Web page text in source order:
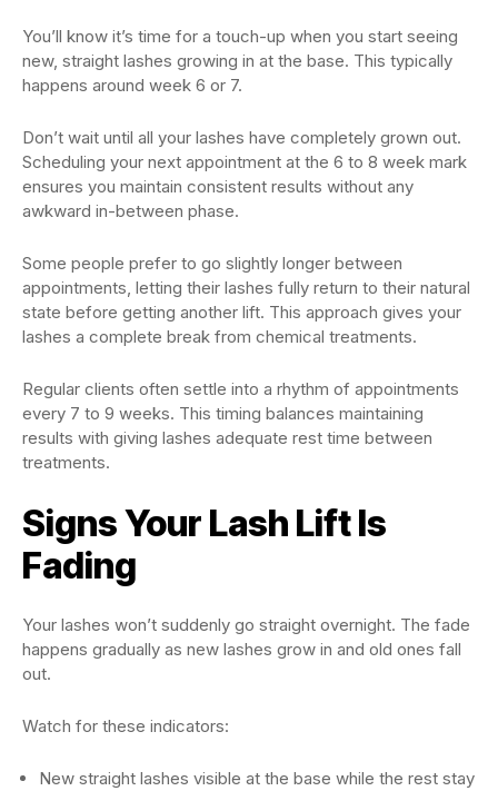
You’ll know it’s time for a touch-up when you start seeing
new, straight lashes growing in at the base. This typically
happens around week 6 or 7.
Don’t wait until all your lashes have completely grown out.
Scheduling your next appointment at the 6 to 8 week mark
ensures you maintain consistent results without any
awkward in-between phase.
Some people prefer to go slightly longer between
appointments, letting their lashes fully return to their natural
state before getting another lift. This approach gives your
lashes a complete break from chemical treatments.
Regular clients often settle into a rhythm of appointments
every 7 to 9 weeks. This timing balances maintaining
results with giving lashes adequate rest time between
treatments.
Signs Your Lash Lift Is
Fading
Your lashes won’t suddenly go straight overnight. The fade
happens gradually as new lashes grow in and old ones fall
out.
Watch for these indicators:
New straight lashes visible at the base while the rest stay